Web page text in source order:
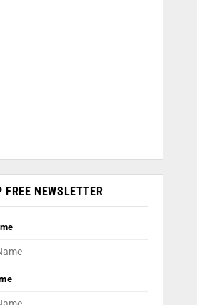
FREE NEWSLETTER